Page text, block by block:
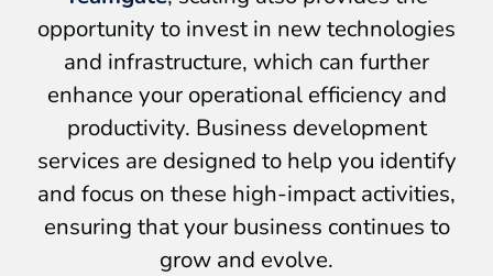
opportunity to invest in new technologies
and infrastructure, which can further
enhance your operational efficiency and
productivity. Business development
services are designed to help you identify
and focus on these high-impact activities,
ensuring that your business continues to
grow and evolve.